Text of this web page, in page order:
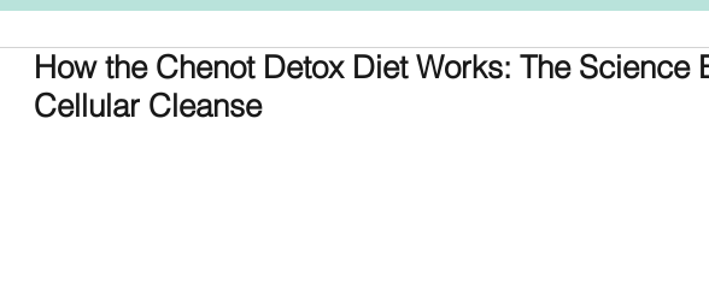
How the Chenot Detox Diet Works: The Science
Cellular Cleanse